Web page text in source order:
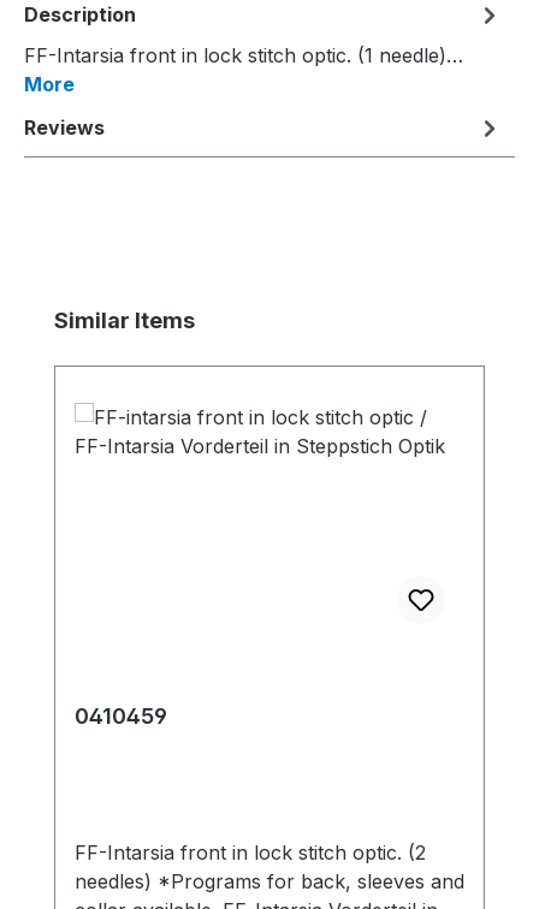
Description
FF-Intarsia front in lock stitch optic. (1 needle)…
More
Reviews
Skip product gallery
Similar Items
0410459
FF-Intarsia front in lock stitch optic. (2
needles) *Programs for back, sleeves and